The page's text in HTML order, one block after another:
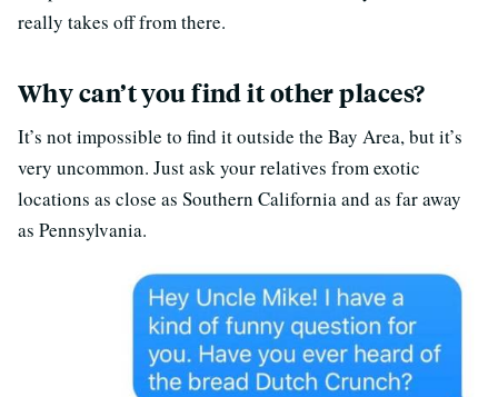
really takes off from there.
Why can’t you find it other places?
It’s not impossible to find it outside the Bay Area, but it’s
very uncommon. Just ask your relatives from exotic
locations as close as Southern California and as far away
as Pennsylvania.